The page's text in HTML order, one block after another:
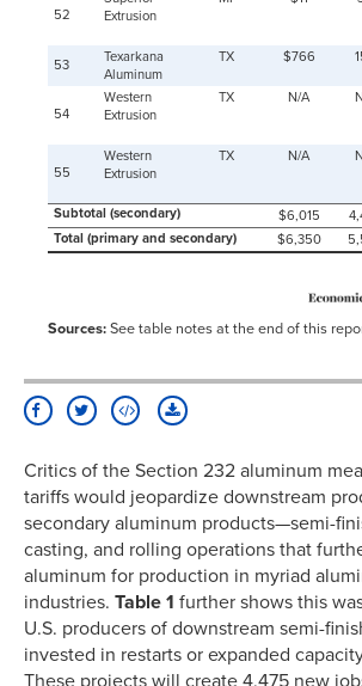
2009-
193
2009-
149
03-01
2009-
04-01
145
2009-
147
2009-
135
08-01
133
2009-
129
10-01
137
2009-
11-01
133
2009-
12-01
140
2010-
01-01
2010-
02-01
130
2010-
147
52
Extrusion
53
Texarkana
Aluminum
TX $766
54
Western
Extrusion
TX N/A
55
Western
Extrusion
TX N/A
Subtotal (secondary)
$6,015
Total (primary and secondary)
$6,350
Sources:See table notes at the end of this
Critics of the Section 232 aluminum
tariffs would jeopardize downstream
secondary aluminum products—semi-
casting, and rolling operations that
aluminum for production in myriad
industries. Table 1 further shows this
U.S. producers of downstream semi-
invested in restarts or expanded
These projects will create 4,475 new